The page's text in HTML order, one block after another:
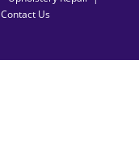
Contact Us